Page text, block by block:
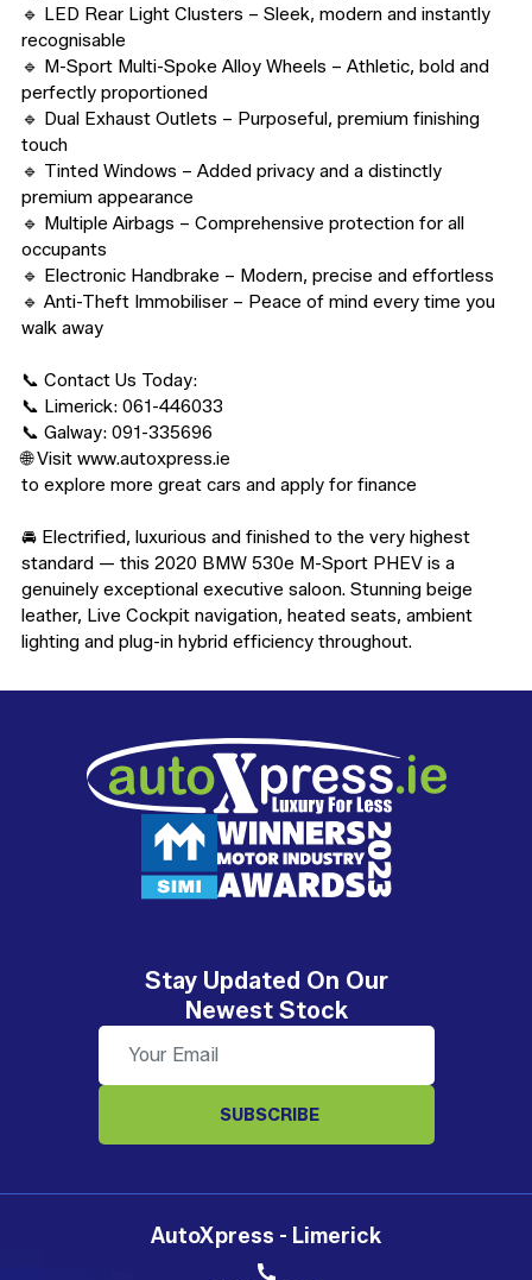
🔹 LED Rear Light Clusters – Sleek, modern and instantly
recognisable
🔹 M-Sport Multi-Spoke Alloy Wheels – Athletic, bold and
perfectly proportioned
🔹 Dual Exhaust Outlets – Purposeful, premium finishing
touch
🔹 Tinted Windows – Added privacy and a distinctly
premium appearance
🔹 Multiple Airbags – Comprehensive protection for all
occupants
🔹 Electronic Handbrake – Modern, precise and effortless
🔹 Anti-Theft Immobiliser – Peace of mind every time you
walk away
📞 Contact Us Today:
📞 Limerick: 061-446033
📞 Galway: 091-335696
🌐 Visit www.autoxpress.ie
to explore more great cars and apply for finance
🚘 Electrified, luxurious and finished to the very highest
standard — this 2020 BMW 530e M-Sport PHEV is a
genuinely exceptional executive saloon. Stunning beige
leather, Live Cockpit navigation, heated seats, ambient
lighting and plug-in hybrid efficiency throughout.
Stay Updated On Our
Newest Stock
SUBSCRIBE
AutoXpress - Limerick